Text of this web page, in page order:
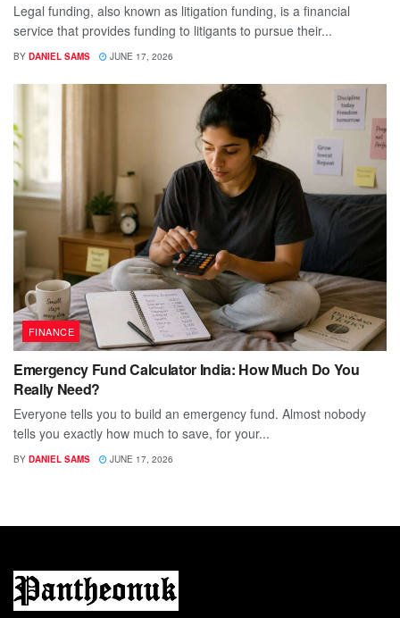
Legal funding, also known as litigation funding, is a financial
service that provides funding to litigants to pursue their...
BY DANIEL SAMS JUNE 17, 2026
FINANCE
Emergency Fund Calculator India: How Much Do You
Really Need?
Everyone tells you to build an emergency fund. Almost nobody
tells you exactly how much to save, for your...
BY DANIEL SAMS JUNE 17, 2026